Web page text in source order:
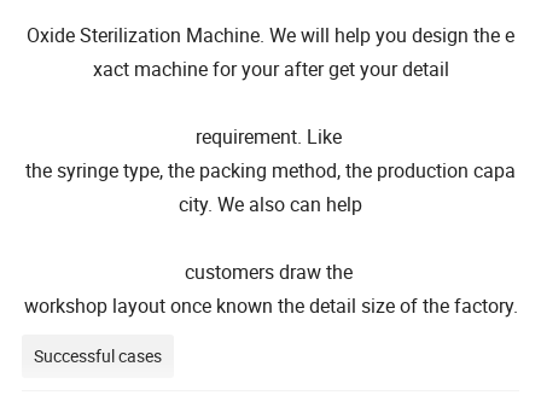
Oxide Sterilization Machine. We will help you design the e
xact machine for your after get your detail
requirement. Like
the syringe type, the packing method, the production capa
city. We also can help
customers draw the
workshop layout once known the detail size of the factory.
Successful cases